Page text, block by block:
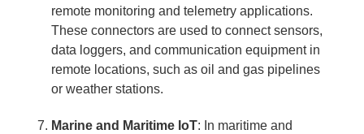
remote monitoring and telemetry applications.
These connectors are used to connect sensors,
data loggers, and communication equipment in
remote locations, such as oil and gas pipelines
or weather stations.
Marine and Maritime IoT: In maritime and